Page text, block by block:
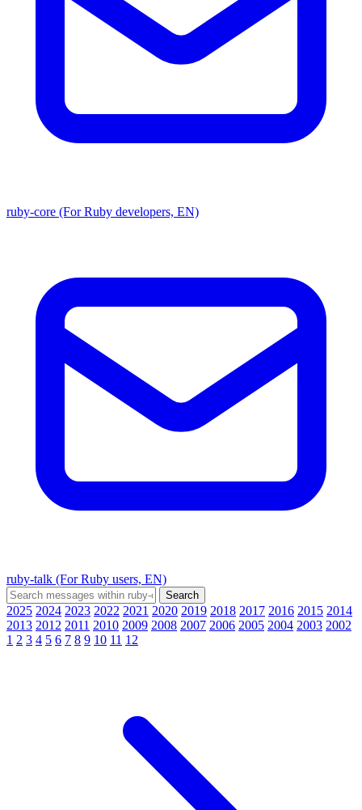
ruby-core (For Ruby developers, EN)
ruby-talk (For Ruby users, EN)
2025 2024 2023 2022 2021 2020 2019 2018 2017 2016 2015 2014
2013 2012 2011 2010 2009 2008 2007 2006 2005 2004 2003 2002
1 2 3 4 5 6 7 8 9 10 11 12